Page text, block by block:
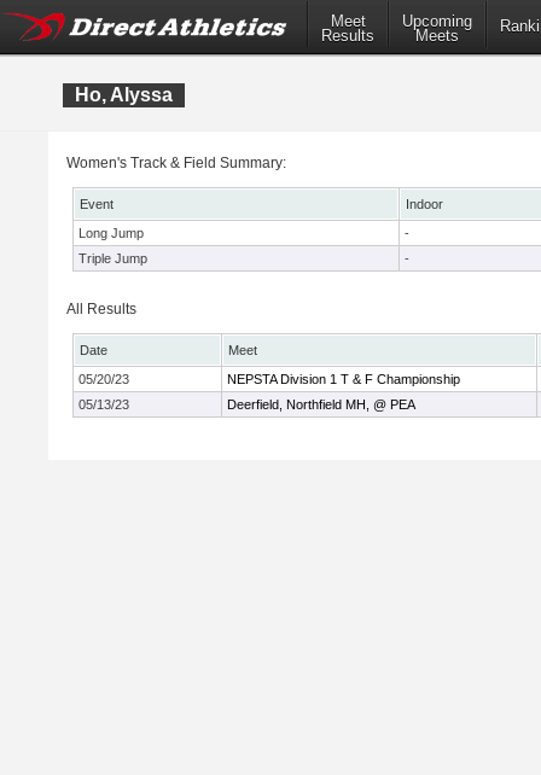
Meet
Results
Upcoming
Meets
Ho, Alyssa
Women's Track & Field Summary:
Event
Indoor
Long Jump
-
Triple Jump
-
All Results
Date
Meet
05/20/23
NEPSTA Division 1 T & F Championship
05/13/23
Deerfield, Northfield MH, @ PEA